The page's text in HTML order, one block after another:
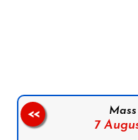
7
<<